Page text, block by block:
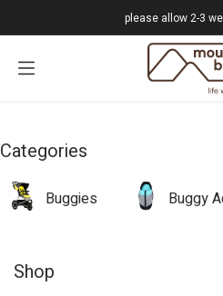
please allow 2-3
Categories
Buggies Buggy
Shop